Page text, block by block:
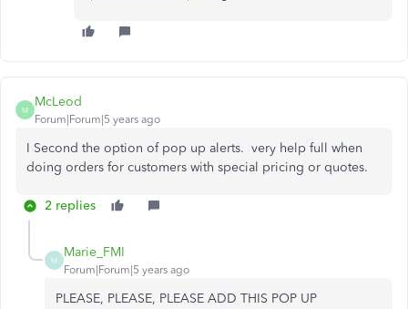
M
McLeod
Forum|Forum|5 years ago
I Second the option of pop up alerts. very help full when
doing orders for customers with special pricing or quotes.
2 replies
M
Marie_FMI
Forum|Forum|5 years ago
PLEASE, PLEASE, PLEASE ADD THIS POP UP